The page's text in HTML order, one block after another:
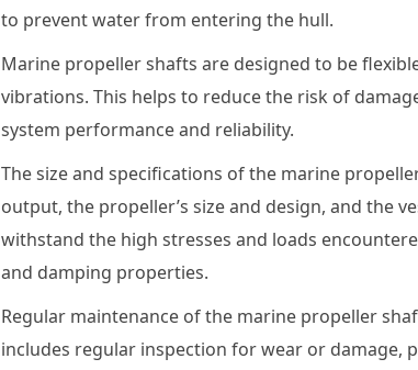
to prevent water from entering the hull.
Marine propeller shafts are designed to be
vibrations. This helps to reduce the risk of
system performance and reliability.
The size and specifications of the marine
output, the propeller’s size and design, and the
withstand the high stresses and loads
and damping properties.
Regular maintenance of the marine propeller
includes regular inspection for wear or damage,